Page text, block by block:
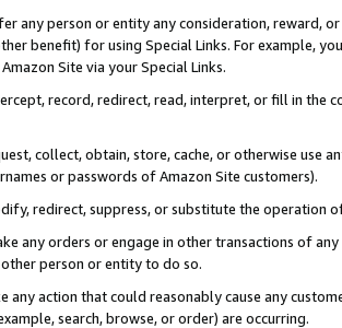
any person or entity any consideration, reward,
benefit) for using Special Links. For example,
Site via your Special Links.
record, redirect, read, interpret, or fill in
collect, obtain, store, cache, or otherwise use
or passwords of Amazon Site customers).
redirect, suppress, or substitute the operation
any orders or engage in other transactions of
person or entity to do so.
any action that could reasonably cause any
search, browse, or order) are occurring.